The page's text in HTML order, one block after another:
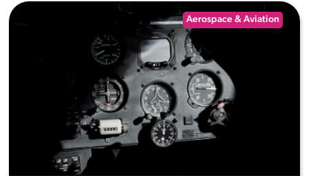
Aerospace & Aviation